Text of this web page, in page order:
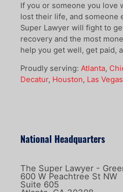
If you or someone you love
lost their life, and someone
Super Lawyer will fight to
recovery and the most
help you get well, get paid,
Proudly serving: Atlanta,
Decatur, Houston, Las Vegas
National Headquarters
The Super Lawyer -
600 W Peachtree St NW
Suite 605